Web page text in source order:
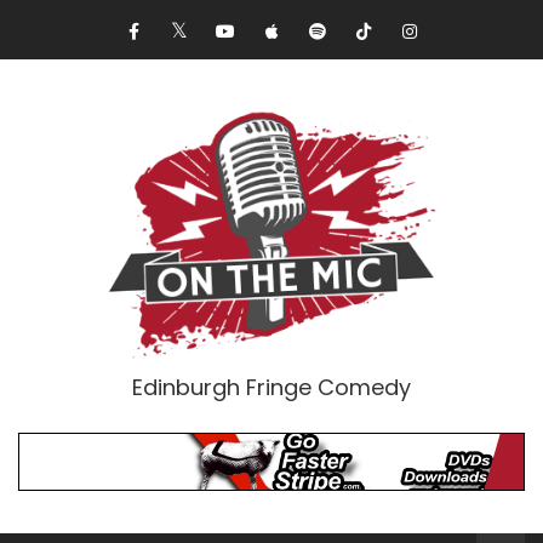
Edinburgh Fringe Comedy